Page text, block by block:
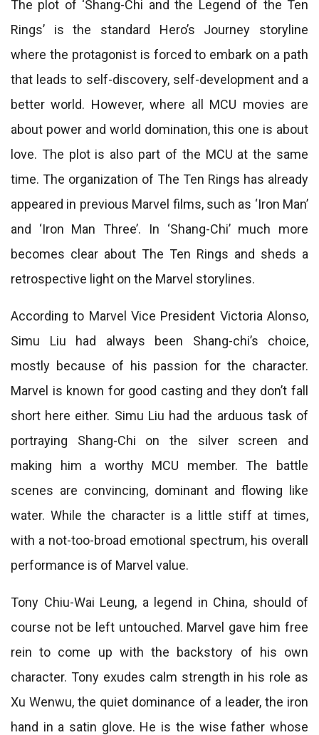
The plot of ‘Shang-Chi and the Legend of the Ten
Rings’ is the standard Hero’s Journey storyline
where the protagonist is forced to embark on a path
that leads to self-discovery, self-development and a
better world. However, where all MCU movies are
about power and world domination, this one is about
love. The plot is also part of the MCU at the same
time. The organization of The Ten Rings has already
appeared in previous Marvel films, such as ‘Iron Man’
and ‘Iron Man Three’. In ‘Shang-Chi’ much more
becomes clear about The Ten Rings and sheds a
retrospective light on the Marvel storylines.
According to Marvel Vice President Victoria Alonso,
Simu Liu had always been Shang-chi’s choice,
mostly because of his passion for the character.
Marvel is known for good casting and they don’t fall
short here either. Simu Liu had the arduous task of
portraying Shang-Chi on the silver screen and
making him a worthy MCU member. The battle
scenes are convincing, dominant and flowing like
water. While the character is a little stiff at times,
with a not-too-broad emotional spectrum, his overall
performance is of Marvel value.
Tony Chiu-Wai Leung, a legend in China, should of
course not be left untouched. Marvel gave him free
rein to come up with the backstory of his own
character. Tony exudes calm strength in his role as
Xu Wenwu, the quiet dominance of a leader, the iron
hand in a satin glove. He is the wise father whose